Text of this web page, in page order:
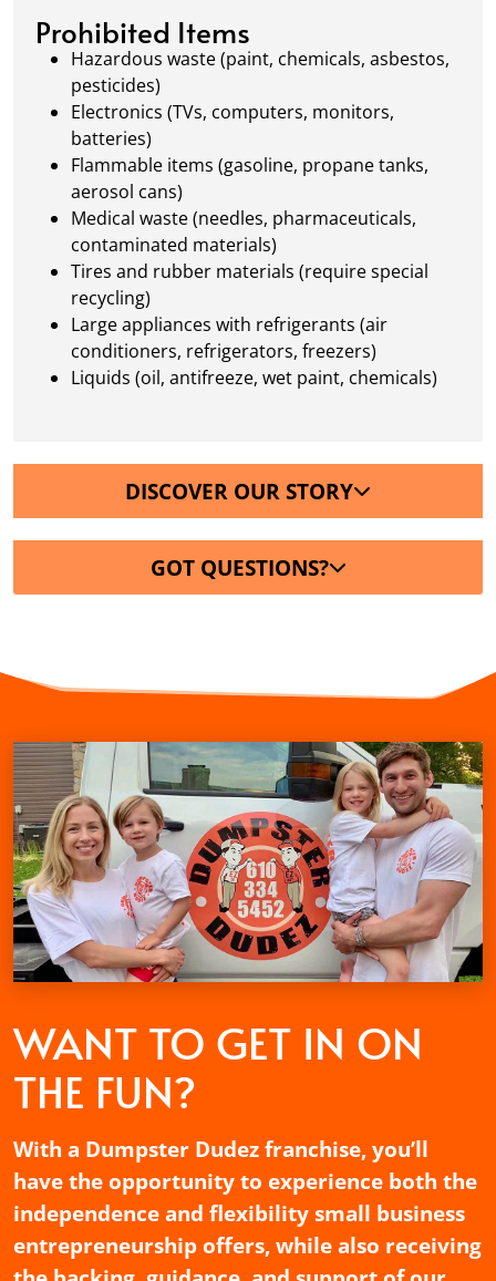
Prohibited Items
Hazardous waste (paint, chemicals, asbestos,
pesticides)
Electronics (TVs, computers, monitors,
batteries)
Flammable items (gasoline, propane tanks,
aerosol cans)
Medical waste (needles, pharmaceuticals,
contaminated materials)
Tires and rubber materials (require special
recycling)
Large appliances with refrigerants (air
conditioners, refrigerators, freezers)
Liquids (oil, antifreeze, wet paint, chemicals)
DISCOVER OUR STORY
GOT QUESTIONS?
WANT TO GET IN ON
THE FUN?
With a Dumpster Dudez franchise, you’ll
have the opportunity to experience both the
independence and flexibility small business
entrepreneurship offers, while also receiving